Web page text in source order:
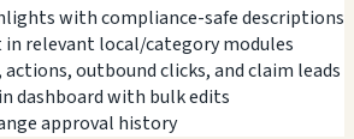
with compliance-safe descriptions
relevant local/category modules
outbound clicks, and claim leads
dashboard with bulk edits
approval history